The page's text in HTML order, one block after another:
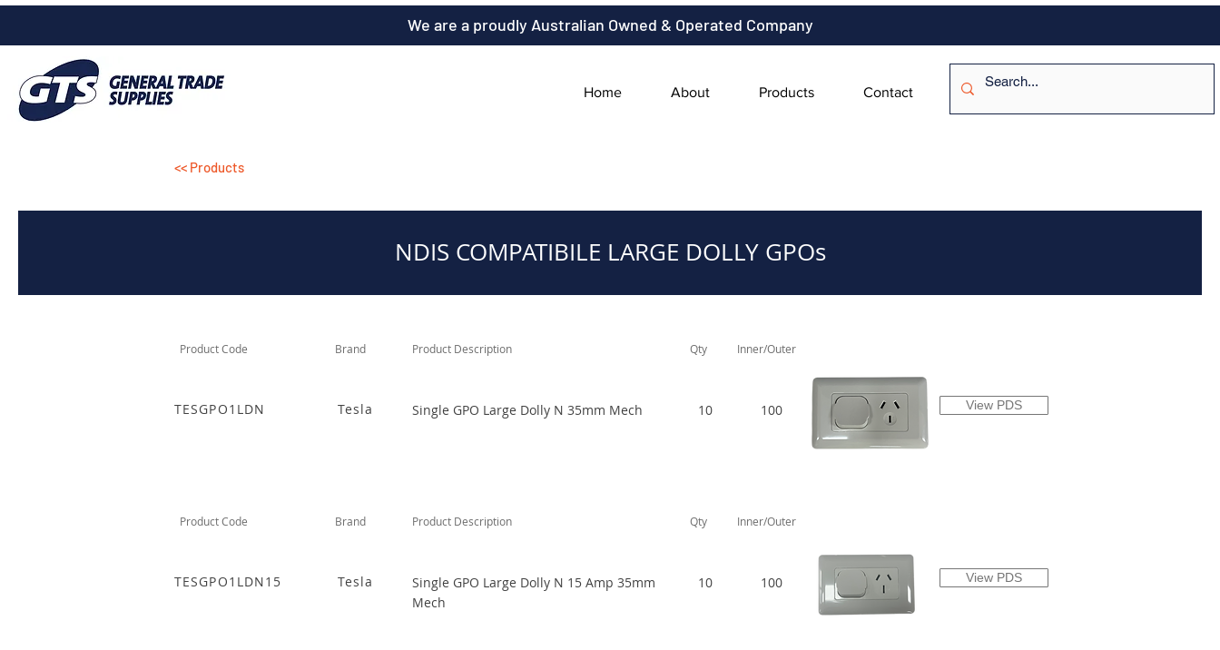
We are a proudly Australian Owned & Operated Company
Home About Products Contact
<< Products
NDIS COMPATIBILE LARGE DOLLY GPOs
Product Code Brand Product Description Qty Inner/Outer
TESGPO1LDN Tesla Single GPO Large Dolly N 35mm Mech 10 100 View PDS
Product Code Brand Product Description Qty Inner/Outer
TESGPO1LDN15 Tesla
Single GPO Large Dolly N 15 Amp 35mm
Mech
10 100 View PDS